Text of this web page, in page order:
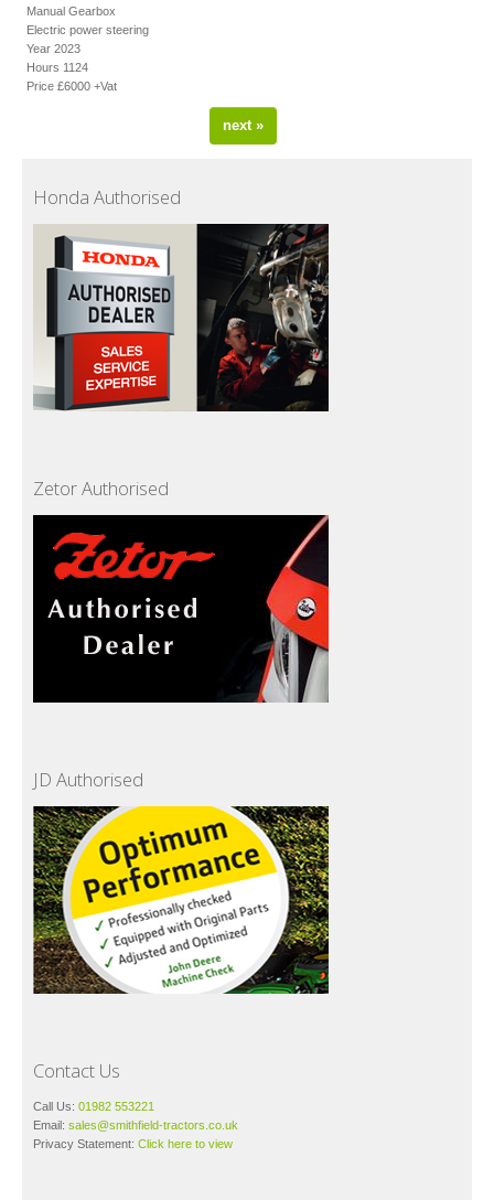
Manual Gearbox
Electric power steering
Year 2023
Hours 1124
Price £6000 +Vat
next »
Honda Authorised
Zetor Authorised
JD Authorised
Contact Us
Call Us: 01982 553221
Email: sales@smithfield-tractors.co.uk
Privacy Statement: Click here to view